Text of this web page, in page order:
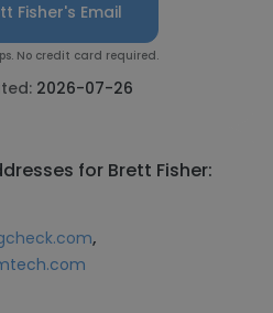
Fisher's Email
No credit card required.
2026-07-26
for Brett Fisher:
,